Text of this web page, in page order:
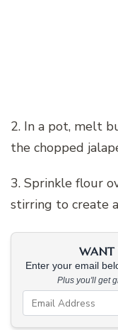
2. In a pot, melt
the chopped
3. Sprinkle flour
stirring to create
WANT
Enter your email
Plus you'll get